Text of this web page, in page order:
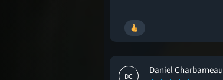
DC
Daniel Charbarneau